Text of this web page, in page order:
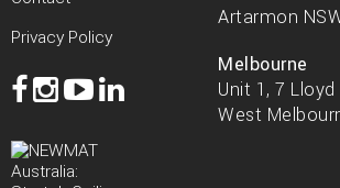
Privacy Policy
Artarmon
Melbourne
Unit 1, 7
West